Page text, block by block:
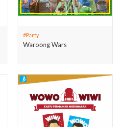
#Party
Waroong Wars